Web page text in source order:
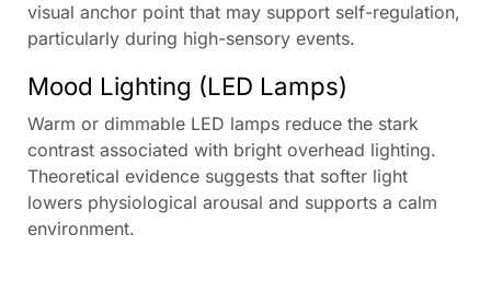
visual anchor point that may support self-regulation,
particularly during high-sensory events.
Mood Lighting (LED Lamps)
Warm or dimmable LED lamps reduce the stark
contrast associated with bright overhead lighting.
Theoretical evidence suggests that softer light
lowers physiological arousal and supports a calm
environment.